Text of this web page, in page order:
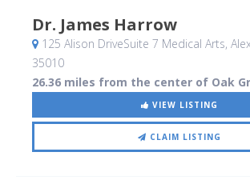
Dr. James Harrow
125 Alison DriveSuite 7 Medical Arts,
35010
26.36 miles from the center of Oak
VIEW LISTING
CLAIM LISTING